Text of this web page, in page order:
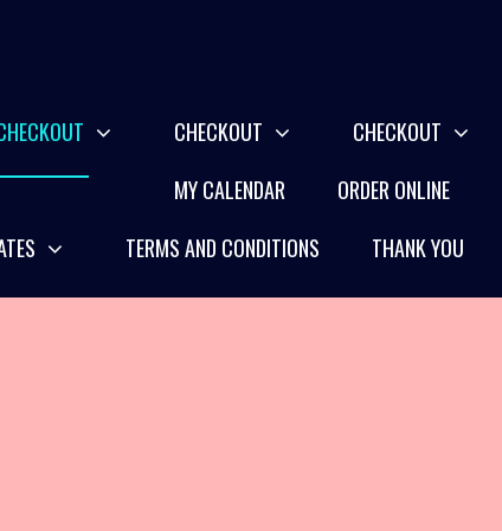
CHECKOUT CHECKOUT
MY CALENDAR
ORDER ONLINE
TERMS AND CONDITIONS THANK YOU